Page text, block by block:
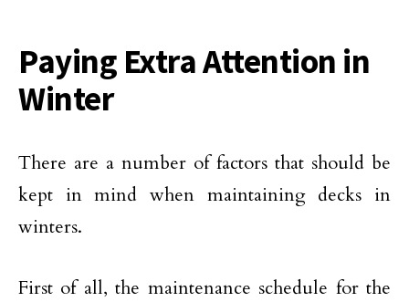
Paying Extra Attention in
Winter
There are a number of factors that should be
kept in mind when maintaining decks in
winters.
First of all, the maintenance schedule for the